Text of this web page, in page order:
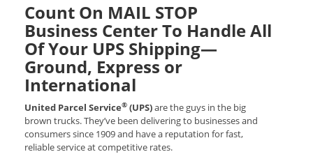
Count On MAIL STOP
Business Center To Handle All
Of Your UPS Shipping—
Ground, Express or
International
United Parcel Service® (UPS)are the guys in the big
brown trucks. They’ve been delivering to businesses and
consumers since 1909 and have a reputation for fast,
reliable service at competitive rates.